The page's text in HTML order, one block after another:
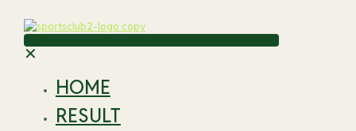
✕
HOME
RESULT